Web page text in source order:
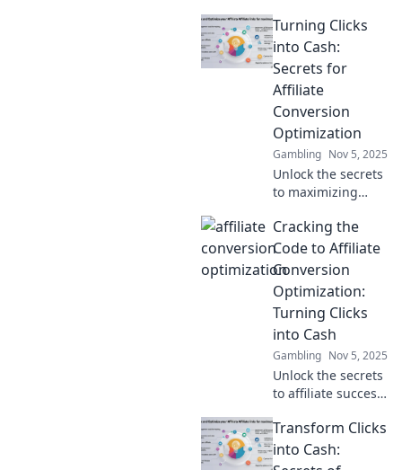
Turning Clicks
into Cash:
Secrets for
Affiliate
Conversion
Optimization
Gambling Nov 5, 2025
Unlock the secrets
to maximizing
earnings!
Transform clicks
into cash with our
expert tips on
conversion
optimization.
Cracking the
Code to Affiliate
Conversion
Optimization:
Turning Clicks
into Cash
Gambling Nov 5, 2025
Unlock the secrets
to affiliate success!
clicks into cash
with our expert
tips on conversion
Transform Clicks
into Cash: